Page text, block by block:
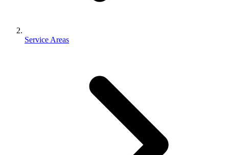
Service Areas